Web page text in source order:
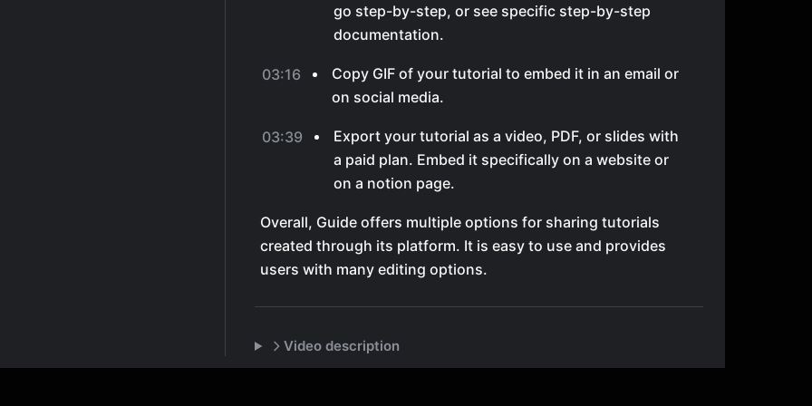
go step-by-step, or see specific step-by-step
documentation.
03:16
Copy GIF of your tutorial to embed it in an email or
on social media.
03:39
Export your tutorial as a video, PDF, or slides with
a paid plan. Embed it specifically on a website or
on a notion page.
Overall, Guide offers multiple options for sharing tutorials
created through its platform. It is easy to use and provides
users with many editing options.
Video description